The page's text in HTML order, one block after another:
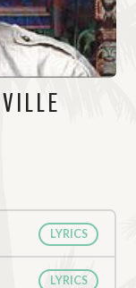
Tracks
LYRICS
LYRICS